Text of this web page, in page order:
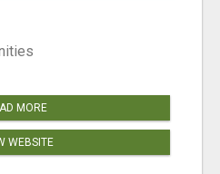
MORE
WEBSITE